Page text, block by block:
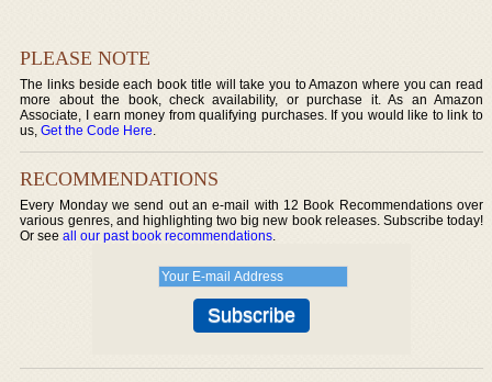
PLEASE NOTE
The links beside each book title will take you to Amazon where you can read
more about the book, check availability, or purchase it. As an Amazon
Associate, I earn money from qualifying purchases. If you would like to link to
us,Get the Code Here.
RECOMMENDATIONS
Every Monday we send out an e-mail with 12 Book Recommendations over
various genres, and highlighting two big new book releases. Subscribe today!
Or seeall our past book recommendations.